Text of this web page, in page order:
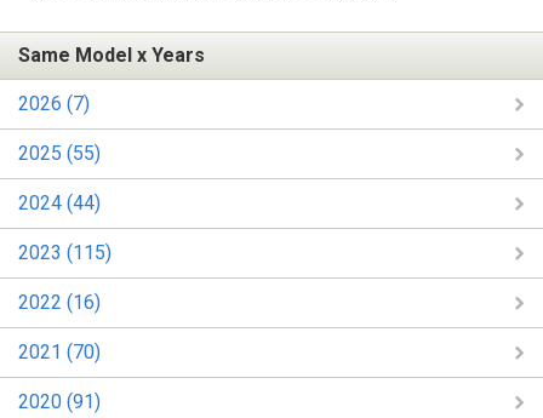
Same Model x Years
2026 (7)
2025 (55)
2024 (44)
2023 (115)
2022 (16)
2021 (70)
2020 (91)